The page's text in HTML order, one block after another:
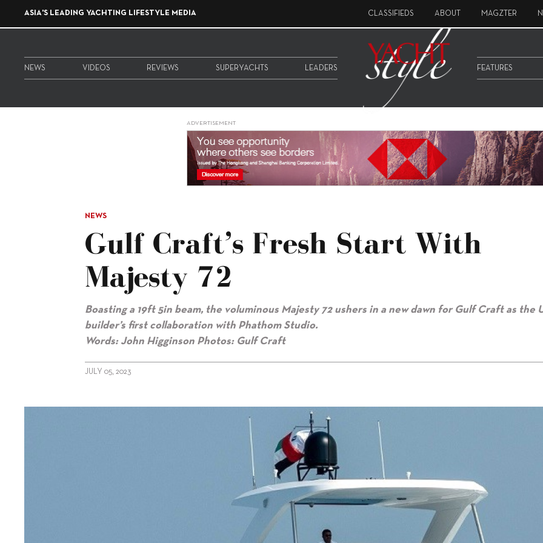
ASIA'S LEADING YACHTING LIFESTYLE MEDIA CLASSIFIEDS ABOUT MAGZTER
NEWS VIDEOS REVIEWS SUPERYACHTS LEADERS FEATURES
ADVERTISEMENT
NEWS
Gulf Craft’s Fresh Start With
Majesty 72
Boasting a 19ft 5in beam, the voluminous Majesty 72 ushers in a new dawn for Gulf Craft as the
builder’s first collaboration with Phathom Studio.
Words: John Higginson Photos: Gulf Craft
JULY 05, 2023